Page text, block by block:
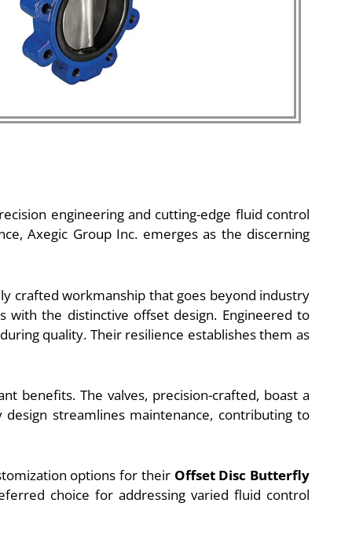
engineering and cutting-edge fluid control
Axegic Group Inc. emerges as the discerning
crafted workmanship that goes beyond industry
with the distinctive offset design. Engineered to
quality. Their resilience establishes them as
benefits. The valves, precision-crafted, boast a
streamlines maintenance, contributing to
options for their Offset Disc Butterfly
choice for addressing varied fluid control